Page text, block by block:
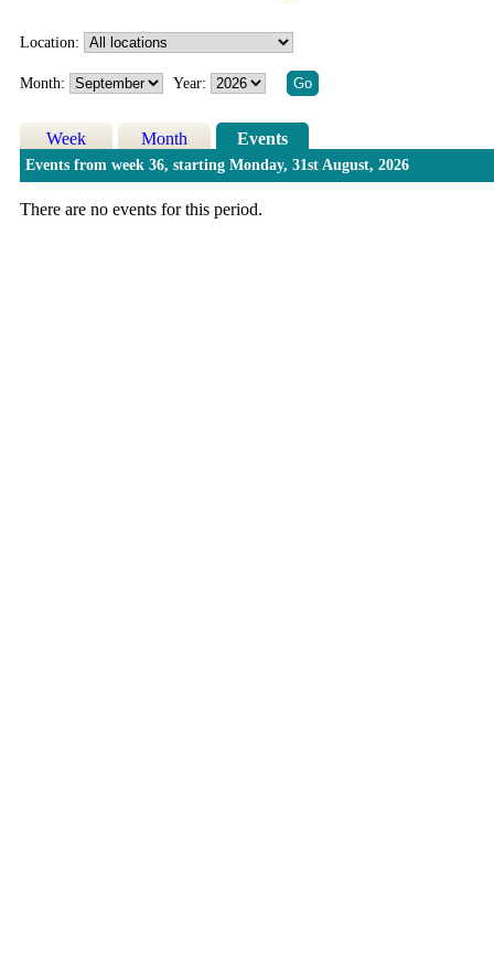
Location:
Month: Year:
Week Month Events
Events from week 36, starting Monday, 31st August, 2026
There are no events for this period.